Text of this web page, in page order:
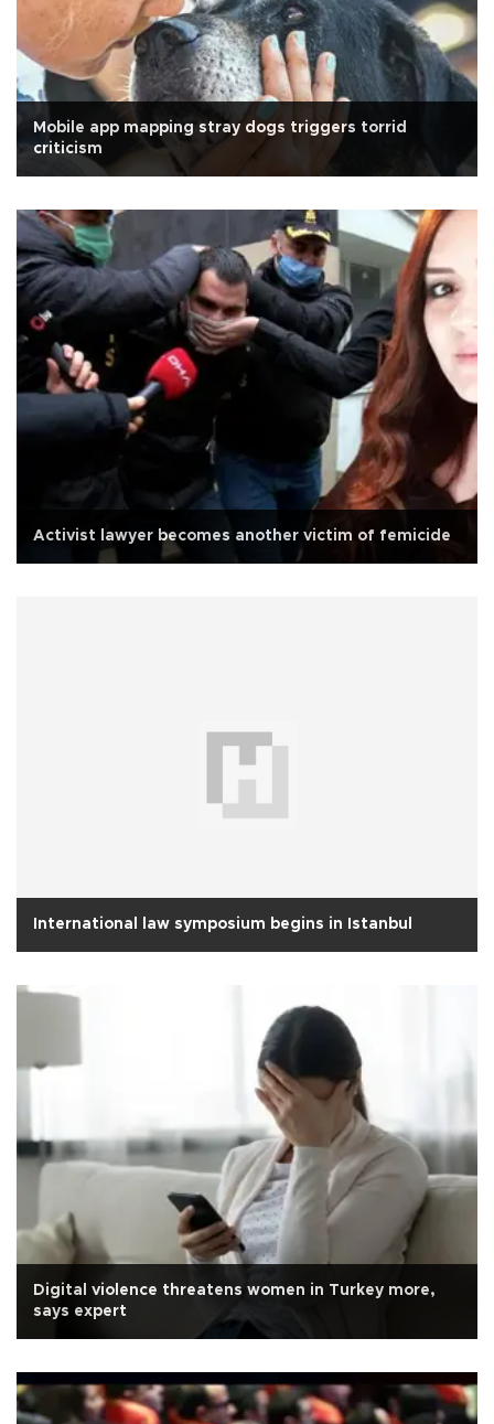
Mobile app mapping stray dogs triggers torrid
criticism
Activist lawyer becomes another victim of femicide
International law symposium begins in Istanbul
Digital violence threatens women in Turkey more,
says expert